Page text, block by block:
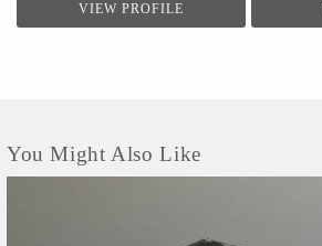
VIEW PROFILE
You Might Also Like